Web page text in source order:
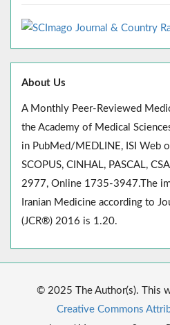
About Us
A Monthly Peer-Reviewed
the Academy of Medical
in PubMed/MEDLINE, ISI Web
SCOPUS, CINHAL, PASCAL,
2977, Online 1735-3947.The
Iranian Medicine according to
(JCR®) 2016 is 1.20.
© 2025 The Author(s). This
Creative Commons